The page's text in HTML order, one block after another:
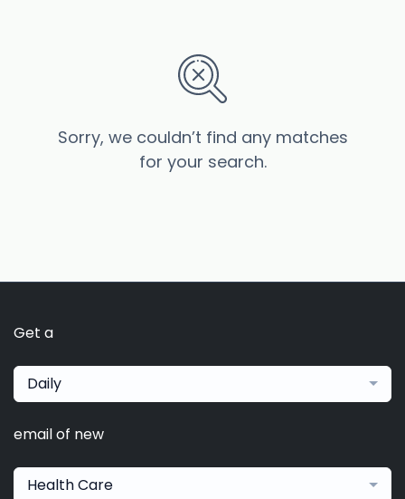
Sorry, we couldn’t find any matches
for your search.
Get a
Daily
email of new
Health Care